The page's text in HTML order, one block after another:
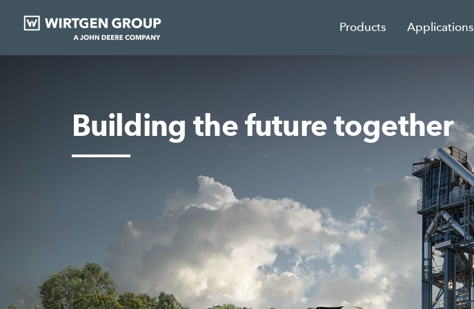
Products Applications
Building the future together